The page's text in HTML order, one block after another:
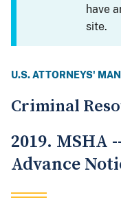
have
site.
U.S. ATTORNEYS'
Criminal
2019. MSHA
Advance